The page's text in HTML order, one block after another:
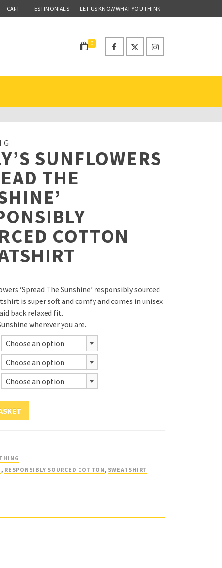
CART TESTIMONIALS LET US KNOW WHAT YOU THINK
0
SUNFLOWERS
THE
COTTON
‘Spread The Sunshine’ responsibly sourced
is super soft and comfy and comes in unisex
back relaxed fit.
wherever you are.
Choose an option
Choose an option
Choose an option
, RESPONSIBLY SOURCED COTTON, SWEATSHIRT